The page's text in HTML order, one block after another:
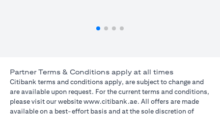
Partner Terms & Conditions apply at all times
Citibank terms and conditions apply, are subject to change and
are available upon request. For the current terms and conditions,
please visit our websitewww.citibank.ae (opens in a new tab)
. All offers are made
available on a best-effort basis and at the sole discretion of